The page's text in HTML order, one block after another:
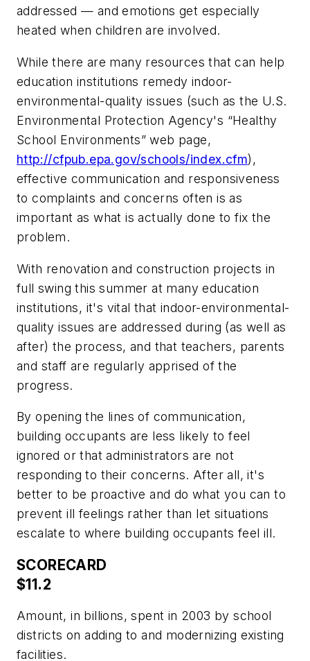
addressed — and emotions get especially
heated when children are involved.
While there are many resources that can help
education institutions remedy indoor-
environmental-quality issues (such as the U.S.
Environmental Protection Agency's “Healthy
School Environments” web page,
http://cfpub.epa.gov/schools/index.cfm),
effective communication and responsiveness
to complaints and concerns often is as
important as what is actually done to fix the
problem.
With renovation and construction projects in
full swing this summer at many education
institutions, it's vital that indoor-environmental-
quality issues are addressed during (as well as
after) the process, and that teachers, parents
and staff are regularly apprised of the
progress.
By opening the lines of communication,
building occupants are less likely to feel
ignored or that administrators are not
responding to their concerns. After all, it's
better to be proactive and do what you can to
prevent ill feelings rather than let situations
escalate to where building occupants feel ill.
SCORECARD
$11.2
Amount, in billions, spent in 2003 by school
districts on adding to and modernizing existing
facilities.